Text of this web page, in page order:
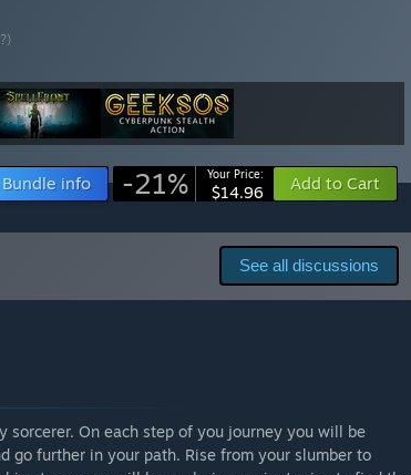
most likely a higher price when the game fully
process?
and new game mechanics to create s much
also look into all of your ideas and suggestion
they all will become our guidance for the future of
board or send them to
Bundle info -21% Your Price:
$14.96 Add to Cart
See all discussions
On each step of you journey you will be
go further in your path. Rise from your slumber to